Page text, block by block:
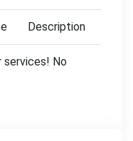
Description
No